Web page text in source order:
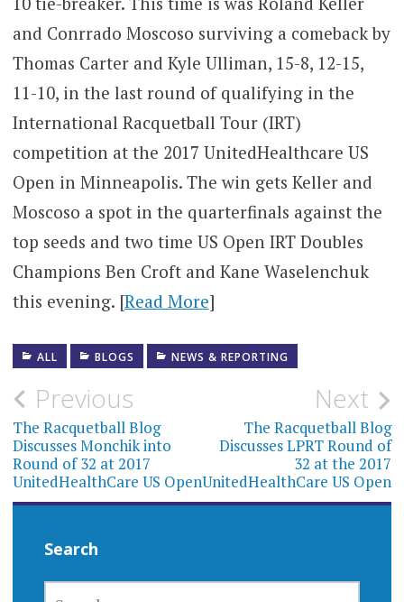
and Conrrado Moscoso surviving a comeback by
Thomas Carter and Kyle Ulliman, 15-8, 12-15,
11-10, in the last round of qualifying in the
International Racquetball Tour (IRT)
competition at the 2017 UnitedHealthcare US
Open in Minneapolis. The win gets Keller and
Moscoso a spot in the quarterfinals against the
top seeds and two time US Open IRT Doubles
Champions Ben Croft and Kane Waselenchuk
this evening. [Read More]
ALL BLOGS NEWS & REPORTING
Post
navigation
Previous
The Racquetball Blog
Discusses Monchik into
Round of 32 at 2017
UnitedHealthCare US Open
Next
The Racquetball Blog
Discusses LPRT Round of
32 at the 2017
UnitedHealthCare US Open
Search